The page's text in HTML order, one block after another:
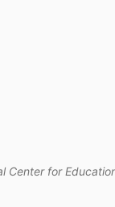
Center for